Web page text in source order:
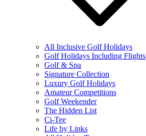
All Inclusive Golf Holidays
Golf Holidays Including Flights
Golf & Spa
Signature Collection
Luxury Golf Holidays
Amateur Competitions
Golf Weekender
The Hidden List
Ci-Tee
Life by Links